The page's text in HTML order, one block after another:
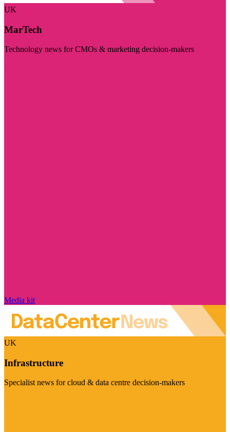
UK
MarTech
Technology news for CMOs & marketing decision-makers
Media kit
UK
Infrastructure
Specialist news for cloud & data centre decision-makers